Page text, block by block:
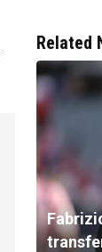
Related